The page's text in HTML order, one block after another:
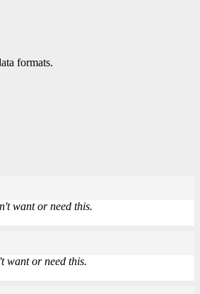
formats.
want or need this.
want or need this.